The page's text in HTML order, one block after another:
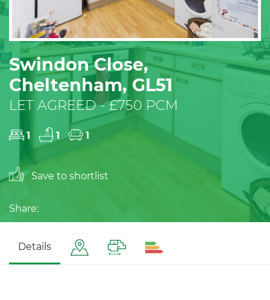
Swindon Close,
Cheltenham, GL51
LET AGREED - £750 PCM
1 1 1
Save to shortlist
Share:
Details